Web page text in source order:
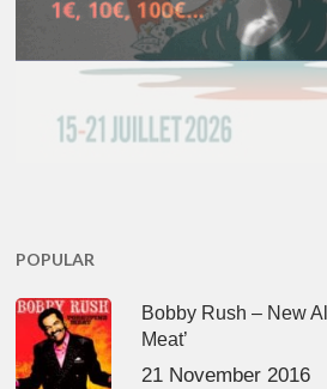
POPULAR
Bobby Rush – New
Meat’
21 November 2016